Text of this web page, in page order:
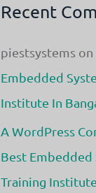
Recent
piestsystems on
Embedded
Institute In
A WordPress
Best Embedded
Training